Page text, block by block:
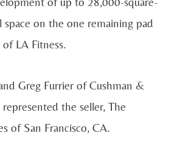
on the one remaining pad
LA Fitness.
Greg Furrier of Cushman &
the seller, The
of San Francisco, CA.